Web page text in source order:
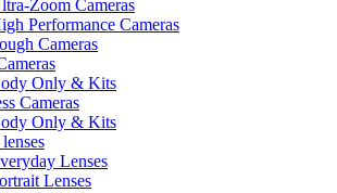
Zoom Cameras
Performance Cameras
Cameras
Only & Kits
Cameras
Only & Kits
Lenses
Lenses